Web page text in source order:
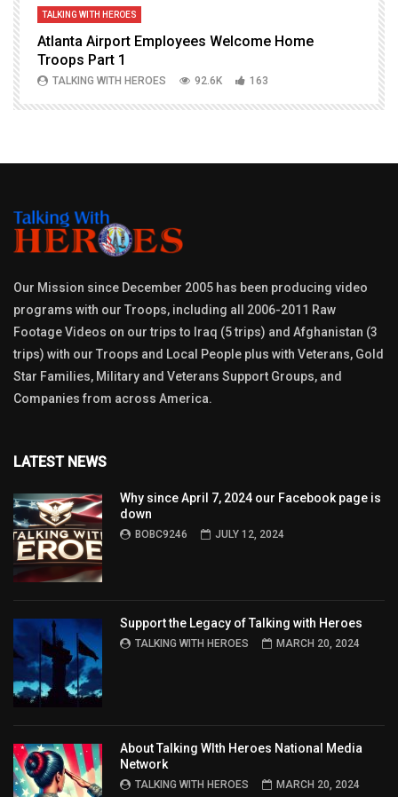
TALKING WITH HEROES
Atlanta Airport Employees Welcome Home
Troops Part 1
TALKING WITH HEROES 92.6K 163
Our Mission since December 2005 has been producing video
programs with our Troops, including all 2006-2011 Raw
Footage Videos on our trips to Iraq (5 trips) and Afghanistan (3
trips) with our Troops and Local People plus with Veterans, Gold
Star Families, Military and Veterans Support Groups, and
Companies from across America.
LATEST NEWS
Why since April 7, 2024 our Facebook page is
down
BOBC9246 JULY 12, 2024
Support the Legacy of Talking with Heroes
TALKING WITH HEROES MARCH 20, 2024
About Talking WIth Heroes National Media
Network
TALKING WITH HEROES MARCH 20, 2024